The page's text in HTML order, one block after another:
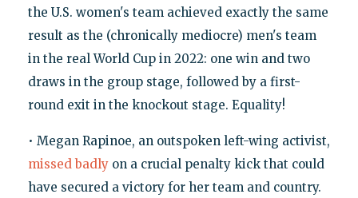
the U.S. women's team achieved exactly the same
result as the (chronically mediocre) men's team
in the real World Cup in 2022: one win and two
draws in the group stage, followed by a first-
round exit in the knockout stage. Equality!
• Megan Rapinoe, an outspoken left-wing activist,
missed badlyon a crucial penalty kick that could
have secured a victory for her team and country.